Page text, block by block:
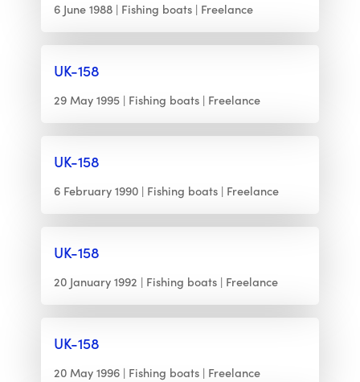
6 June 1988 Fishing boats Freelance
UK-158
29 May 1995 Fishing boats Freelance
UK-158
6 February 1990 Fishing boats Freelance
UK-158
20 January 1992 Fishing boats Freelance
UK-158
20 May 1996 Fishing boats Freelance